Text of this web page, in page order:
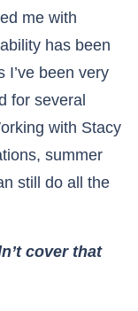
me with
has been
I’ve been very
for several
with Stacy
summer
still do all the
cover that